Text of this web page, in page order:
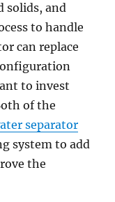
solids, and
to handle
can replace
to invest
of the
separator
system to add
the